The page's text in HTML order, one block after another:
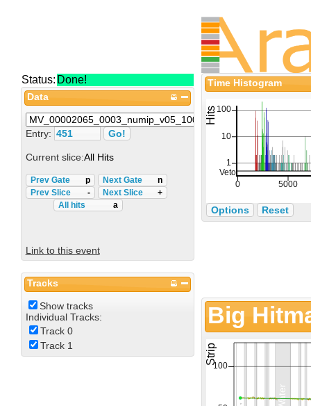
Status: Done!
Data
Entry:
Current slice:All Hits
Prev Gate p Next Gate
n
Prev Slice
- Next Slice
+
All hits
a
Link to this event
Tracks
Show tracks
Individual Tracks:
Track 0
Track 1
Time Histogram
Options Reset
Big